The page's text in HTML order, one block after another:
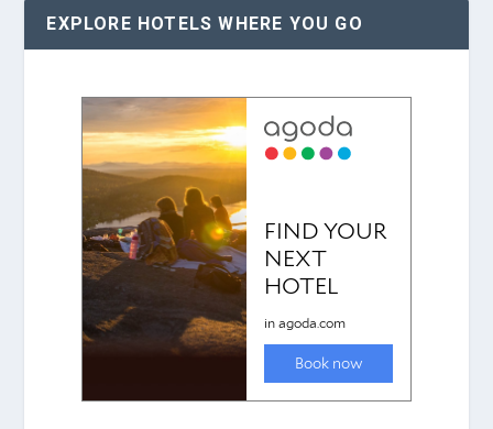
EXPLORE HOTELS WHERE YOU GO